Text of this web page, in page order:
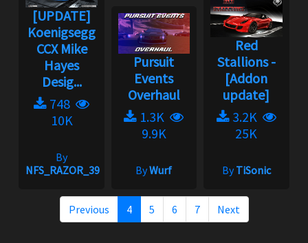
[UPDATE]
Koenigsegg
CCX Mike
Hayes
Desig...
748
10K
By
NFS_RAZOR_39
Pursuit
Events
Overhaul
1.3K
9.9K
ByWurf
Red
Stallions -
[Addon
update]
3.2K
25K
ByTiSonic
Previous 4 5 6 7 Next